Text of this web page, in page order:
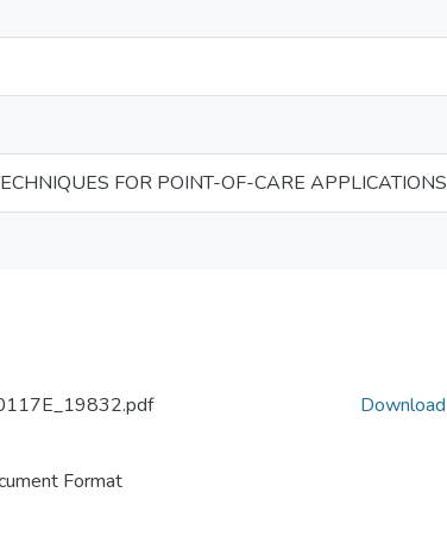
FOR POINT-OF-CARE APPLICATIONS
Format
Download